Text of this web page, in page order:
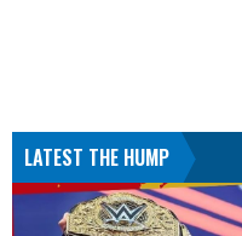
LATEST THE HUMP